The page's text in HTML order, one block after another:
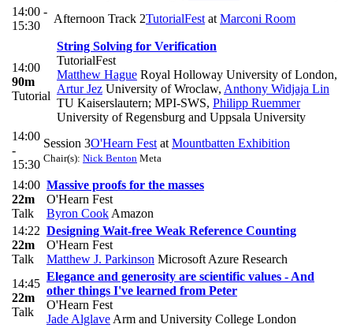
14:00 -
15:30
Afternoon Track 2TutorialFest at Marconi Room
14:00
90m
Tutorial
String Solving for Verification
TutorialFest
Matthew Hague Royal Holloway University of London,
Artur Jez University of Wroclaw, Anthony Widjaja Lin
TU Kaiserslautern; MPI-SWS, Philipp Ruemmer
University of Regensburg and Uppsala University
14:00
-
15:30
Session 3O'Hearn Fest at Mountbatten Exhibition
Chair(s): Nick Benton Meta
14:00
22m
Talk
Massive proofs for the masses
O'Hearn Fest
Byron Cook Amazon
14:22
22m
Talk
Designing Wait-free Weak Reference Counting
O'Hearn Fest
Matthew J. Parkinson Microsoft Azure Research
14:45
22m
Talk
Elegance and generosity are scientific values - And
other things I've learned from Peter
O'Hearn Fest
Jade Alglave Arm and University College London